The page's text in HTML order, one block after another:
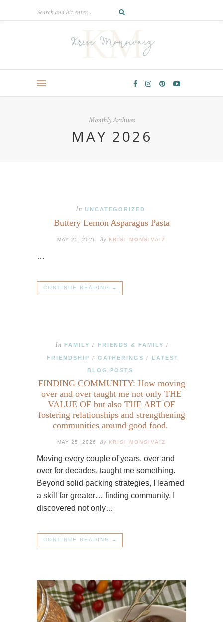
Monthly Archives
MAY 2026
In UNCATEGORIZED
Buttery Lemon Asparagus Pasta
MAY 25, 2026 By KRISI MONSIVAIZ
…
CONTINUE READING →
In FAMILY / FRIENDS & FAMILY /
FRIENDSHIP / GATHERINGS / LATEST
BLOG POSTS
FINDING COMMUNITY: How moving
over and over taught me not only THE
VALUE OF but also THE ART OF
fostering relationships and strengthening
communities around good food.
MAY 25, 2026 By KRISI MONSIVAIZ
Moving every couple of years, over and
over for decades, taught me something.
Beyond solid packing strategies, I learned
a skill far greater… finding community. I
discovered not only…
CONTINUE READING →